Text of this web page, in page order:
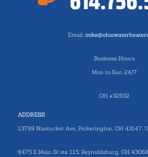
Email:
Business Hours
Mon to Sun 24/7
OH #32932
ADDRESS
13799 Nantucket Ave. Pickerington, OH 43147,
6475 E Main St ste 115, Reynoldsburg, OH 43068